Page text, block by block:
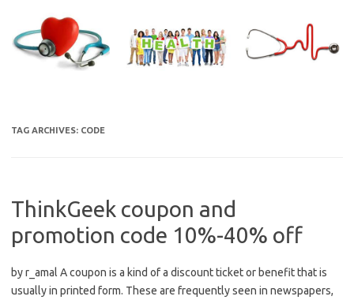
content
TAG ARCHIVES: CODE
ThinkGeek coupon and
promotion code 10%-40% off
by r_amal A coupon is a kind of a discount ticket or benefit that is
usually in printed form. These are frequently seen in newspapers,